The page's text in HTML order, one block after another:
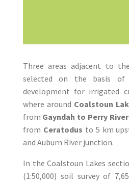
Three areas adjacent to
selected on the basis
development for irrigated
where around Coalstoun
from Gayndah to Perry River
from Ceratodus to 5 km
and Auburn River junction.
In the Coalstoun Lakes
(1:50,000) soil survey of